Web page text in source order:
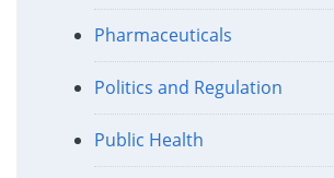
Pharmaceuticals
Politics and Regulation
Public Health